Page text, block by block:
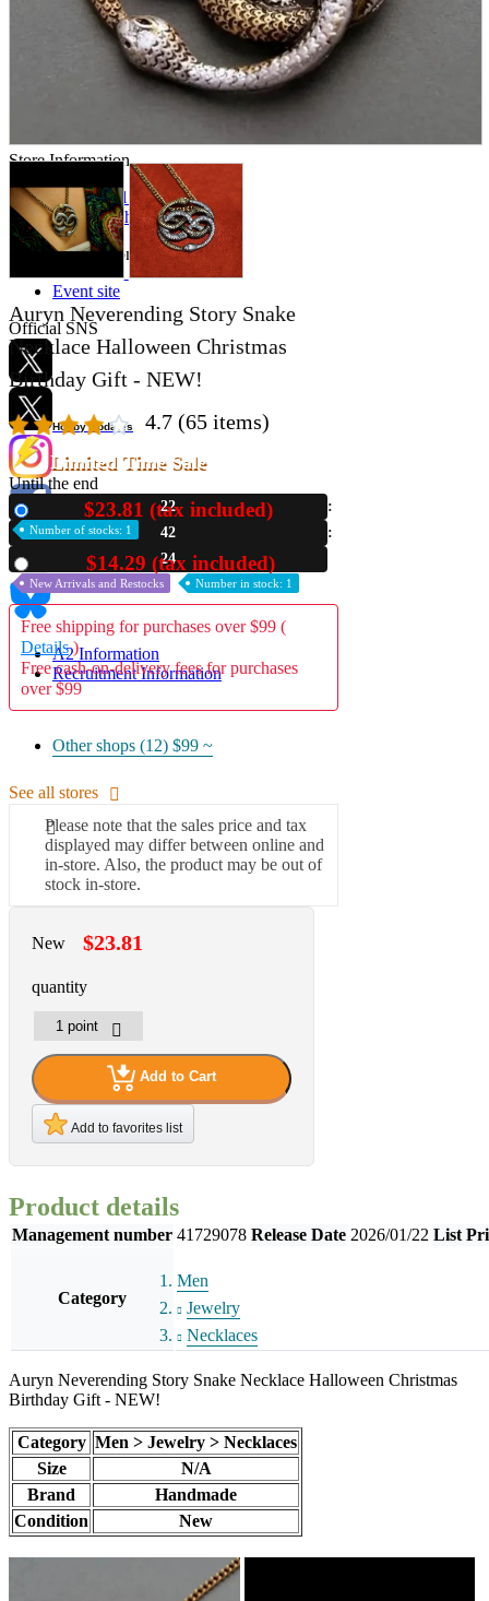
Those who want to sell
Safe purchase
Store Information
List of real stores
Friendly Shop Store List
Event Information
Event site
Official SNS
Hobby Updates
A2 Information
Recruitment Information
Auryn Neverending Story Snake
Necklace Halloween Christmas
Birthday Gift - NEW!
4.7 (65 items)
Limited Time Sale
Until the end
22
42
23
$23.81 (tax included)
Number of stocks: 1
$14.29 (tax included)
New Arrivals and Restocks Number in stock: 1
Free shipping for purchases over $99 (
Details)
Free cash-on-delivery fees for purchases
over $99
Other shops (12) $99 ~
See all stores
Please note that the sales price and tax
displayed may differ between online and
in-store. Also, the product may be out of
stock in-store.
New $23.81
quantity
Add to Cart
Add to favorites list
Product details
Management number 41729078 Release Date 2026/01/22 List
Category
Men
Jewelry
Necklaces
Auryn Neverending Story Snake Necklace Halloween Christmas
Birthday Gift - NEW!
Category Men > Jewelry > Necklaces
Size
N/A
Brand
Handmade
Condition
New